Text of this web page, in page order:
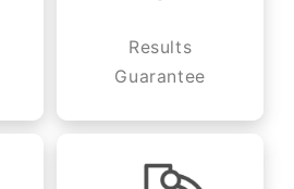
Results
Guarantee